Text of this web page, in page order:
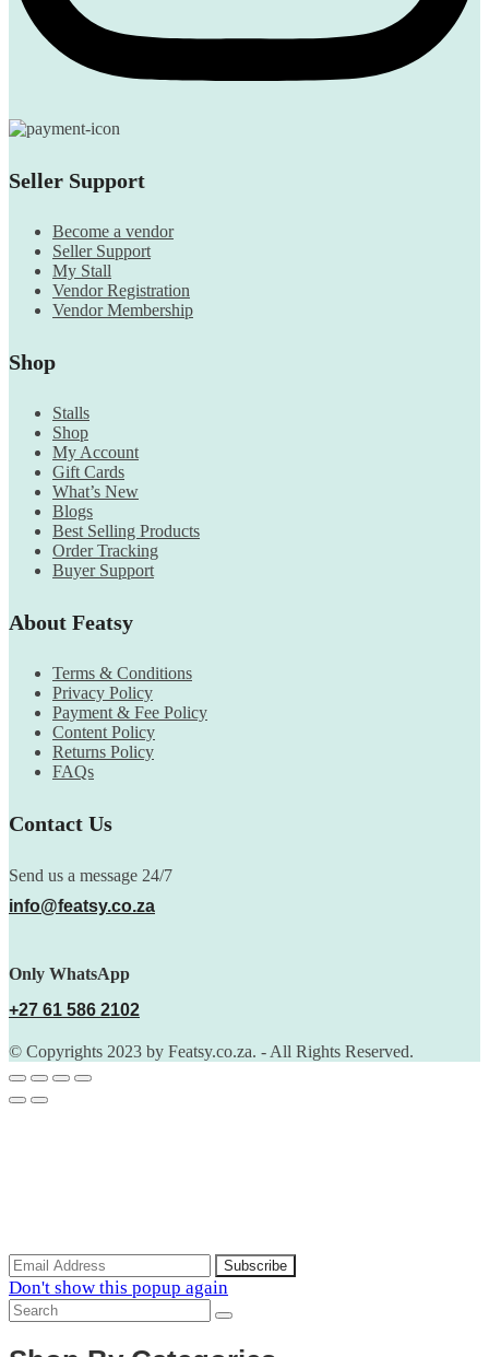
Seller Support
Become a vendor
Seller Support
My Stall
Vendor Registration
Vendor Membership
Shop
Stalls
Shop
My Account
Gift Cards
What’s New
Blogs
Best Selling Products
Order Tracking
Buyer Support
About Featsy
Terms & Conditions
Privacy Policy
Payment & Fee Policy
Content Policy
Returns Policy
FAQs
Contact Us
Send us a message 24/7
info@featsy.co.za
Only WhatsApp
+27 61 586 2102
© Copyrights 2023 by Featsy.co.za. - All Rights Reserved.
Don't show this popup again